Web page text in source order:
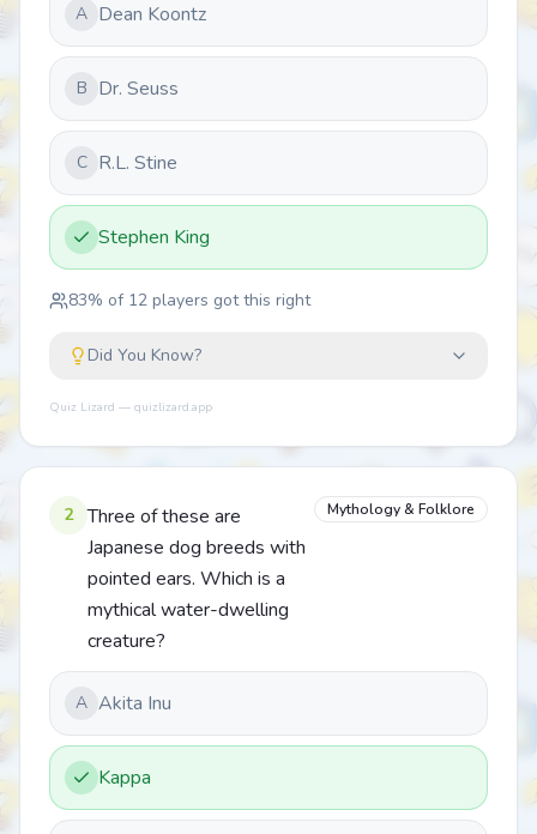
A Dean Koontz
B Dr. Seuss
C R.L. Stine
Stephen King
83% of 12 players got this right
Did You Know?
Quiz Lizard — quizlizard.app
2
Three of these are
Japanese dog breeds with
pointed ears. Which is a
mythical water-dwelling
creature?
Mythology & Folklore
A Akita Inu
Kappa